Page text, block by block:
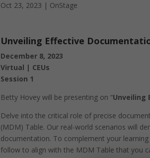
Oct 23, 2023 | OnStage
Unveiling Effective
December 8, 2023
Virtual | CEUs
Session 1
Betty Hovey will be presenting on “Unveiling
Delve into the critical role of precise
(MDM) Table. Our real-world scenarios will
documentation. To complement your
follow to align with the MDM Table that you